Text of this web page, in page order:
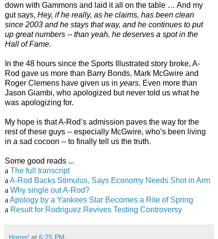
down with Gammons and laid it all on the table … And my
gut says, Hey, if he really, as he claims, has been clean
since 2003 and he stays that way, and he continues to put
up great numbers -- than yeah, he deserves a spot in the
Hall of Fame.
In the 48 hours since the Sports Illustrated story broke, A-
Rod gave us more than Barry Bonds, Mark McGwire and
Roger Clemens have given us in years. Even more than
Jason Giambi, who apologized but never told us what he
was apologizing for.
My hope is that A-Rod’s admission paves the way for the
rest of these guys -- especially McGwire, who’s been living
in a sad cocoon -- to finally tell us the truth.
Some good reads ...
a The full transcript
a A-Rod Backs Stimulus, Says Economy Needs Shot in Arm
a Why single out A-Rod?
a Apology by a Yankees Star Becomes a Rite of Spring
a Result for Rodriguez Revives Testing Controversy
Horns! at 6:25 PM